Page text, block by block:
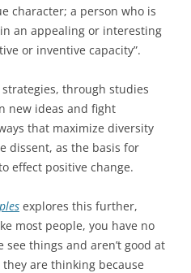
character; a person who is
an appealing or interesting
or inventive capacity”.
through studies
new ideas and fight
that maximize diversity
dissent, as the basis for
effect positive change.
explores this further,
most people, you have no
things and aren’t good at
are thinking because